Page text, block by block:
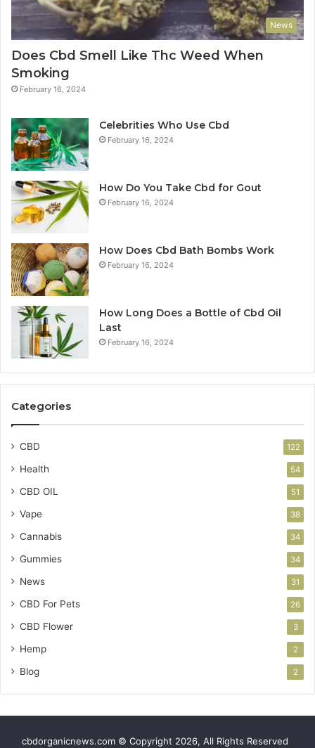
News
Does Cbd Smell Like Thc Weed When
Smoking
February 16, 2024
Celebrities Who Use Cbd
February 16, 2024
How Do You Take Cbd for Gout
February 16, 2024
How Does Cbd Bath Bombs Work
February 16, 2024
How Long Does a Bottle of Cbd Oil
Last
February 16, 2024
Categories
CBD 122
Health 54
CBD OIL 51
Vape 38
Cannabis 34
Gummies 34
News 31
CBD For Pets 26
CBD Flower 3
Hemp 2
Blog 2
cbdorganicnews.com © Copyright 2026, All Rights Reserved